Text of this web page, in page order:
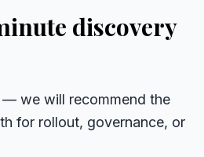
discovery
we will recommend the
for rollout, governance, or